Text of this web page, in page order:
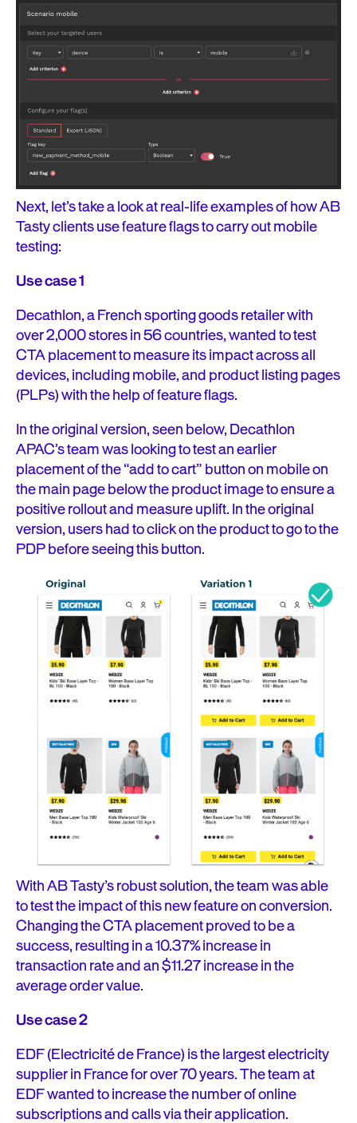
Next, let’s take a look at real-life examples of how AB
Tasty clients use feature flags to carry out mobile
testing:
Use case 1
Decathlon, a French sporting goods retailer with
over 2,000 stores in 56 countries, wanted to test
CTA placement to measure its impact across all
devices, including mobile, and product listing pages
(PLPs) with the help of feature flags.
In the original version, seen below, Decathlon
APAC’s team was looking to test an earlier
placement of the “add to cart” button on mobile on
the main page below the product image to ensure a
positive rollout and measure uplift. In the original
version, users had to click on the product to go to the
PDP before seeing this button.
With AB Tasty’s robust solution, the team was able
to test the impact of this new feature on conversion.
Changing the CTA placement proved to be a
success, resulting in a 10.37% increase in
transaction rate and an $11.27 increase in the
average order value.
Use case 2
EDF (Electricité de France) is the largest electricity
supplier in France for over 70 years. The team at
EDF wanted to increase the number of online
subscriptions and calls via their application.